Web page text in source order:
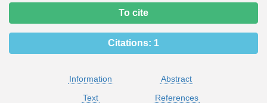
To cite
Citations: 1
Information
Abstract
Text
References